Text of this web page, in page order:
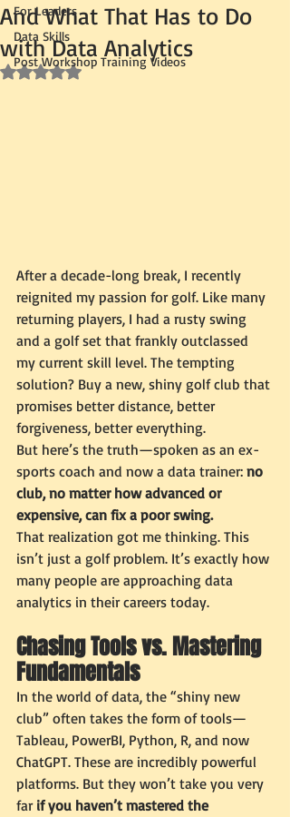
For Leaders
Data Skills
Post Workshop Training Videos
And What That Has to Do
with Data Analytics
Rated NaN out of 5 stars.
After a decade-long break, I recently
reignited my passion for golf. Like many
returning players, I had a rusty swing
and a golf set that frankly outclassed
my current skill level. The tempting
solution? Buy a new, shiny golf club that
promises better distance, better
forgiveness, better everything.
But here’s the truth—spoken as an ex-
sports coach and now a data trainer: no
club, no matter how advanced or
expensive, can fix a poor swing.
That realization got me thinking. This
isn’t just a golf problem. It’s exactly how
many people are approaching data
analytics in their careers today.
Chasing Tools vs. Mastering
Fundamentals
In the world of data, the “shiny new
club” often takes the form of tools—
Tableau, PowerBI, Python, R, and now
ChatGPT. These are incredibly powerful
platforms. But they won’t take you very
far if you haven’t mastered the